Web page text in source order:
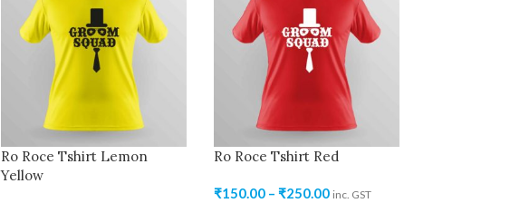
Ro Roce Tshirt Lemon
Yellow
Ro Roce Tshirt Red
₹150.00 – ₹250.00 inc. GST